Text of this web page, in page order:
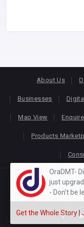
About Us
Businesses
Map View
Products
Copyright © 2026
OraDMT-
just
- Don't be
Get the Whole Story